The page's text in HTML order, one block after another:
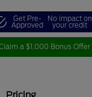
Get Pre-
Approved
No impact on
your credit
a $1,000 Bonus Offer